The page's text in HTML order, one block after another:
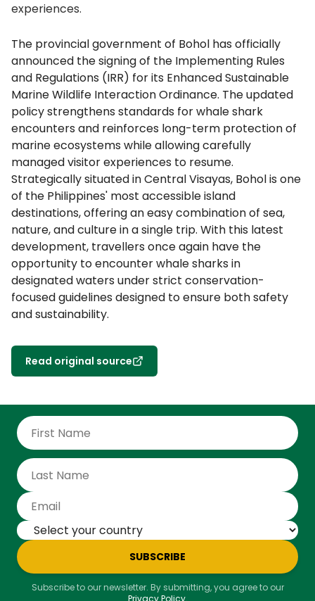
experiences.
The provincial government of Bohol has officially
announced the signing of the Implementing Rules
and Regulations (IRR) for its Enhanced Sustainable
Marine Wildlife Interaction Ordinance. The updated
policy strengthens standards for whale shark
encounters and reinforces long-term protection of
marine ecosystems while allowing carefully
managed visitor experiences to resume.
Strategically situated in Central Visayas, Bohol is one
of the Philippines' most accessible island
destinations, offering an easy combination of sea,
nature, and culture in a single trip. With this latest
development, travellers once again have the
opportunity to encounter whale sharks in
designated waters under strict conservation-
focused guidelines designed to ensure both safety
and sustainability.
Read original source
SUBSCRIBE
Subscribe to our newsletter. By submitting, you agree to our